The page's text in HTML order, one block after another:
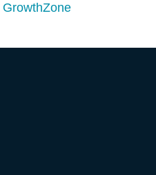
GrowthZone